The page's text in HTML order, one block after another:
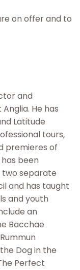
on offer and to
and
He has
Latitude
tours,
premieres of
been
separate
and has taught
and youth
an
Bacchae
Dog in the
Perfect